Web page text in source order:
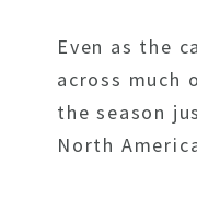
Even as the
across much
the season
North